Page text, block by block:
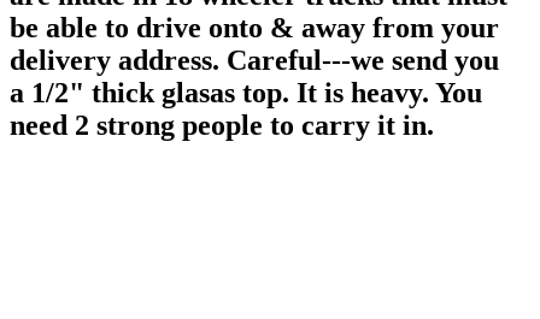
be able to drive onto & away from your
delivery address. Careful---we send you
a 1/2" thick glasas top. It is heavy. You
need 2 strong people to carry it in.